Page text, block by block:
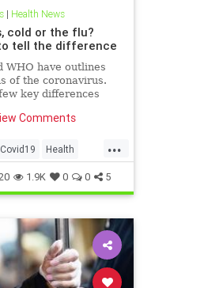
| Health News
cold or the flu?
to tell the difference
WHO have outlines
of the coronavirus.
key differences
and the cold or flu.
Comments
...
Covid19 Health
1.9K 0 0 5